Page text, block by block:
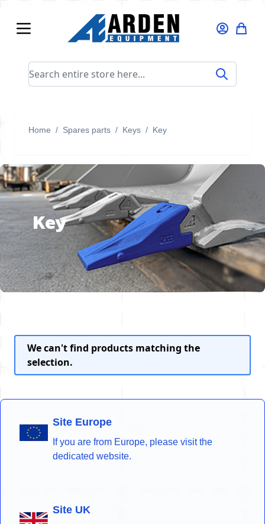
Search entire store here...
Home / Spares parts / Keys / Key
Key
We can't find products matching the
selection.
Site Europe
If you are from Europe, please visit the
dedicated website.
Site UK